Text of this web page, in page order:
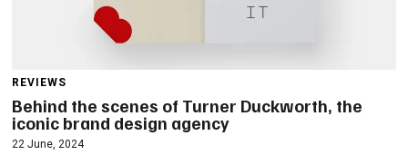
REVIEWS
Behind the scenes of Turner Duckworth, the
iconic brand design agency
22 June, 2024